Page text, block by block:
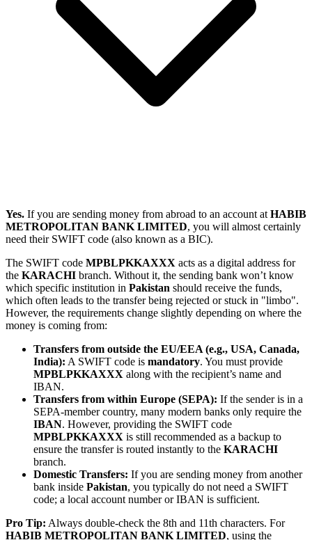
Yes. If you are sending money from abroad to an account at HABIB
METROPOLITAN BANK LIMITED, you will almost certainly
need their SWIFT code (also known as a BIC).
The SWIFT code MPBLPKKAXXX acts as a digital address for
the KARACHI branch. Without it, the sending bank won’t know
which specific institution in Pakistan should receive the funds,
which often leads to the transfer being rejected or stuck in "limbo".
However, the requirements change slightly depending on where the
money is coming from:
Transfers from outside the EU/EEA (e.g., USA, Canada,
India): A SWIFT code is mandatory. You must provide
MPBLPKKAXXX along with the recipient’s name and
IBAN.
Transfers from within Europe (SEPA): If the sender is in a
SEPA-member country, many modern banks only require the
IBAN. However, providing the SWIFT code
MPBLPKKAXXX is still recommended as a backup to
ensure the transfer is routed instantly to the KARACHI
branch.
Domestic Transfers: If you are sending money from another
bank inside Pakistan, you typically do not need a SWIFT
code; a local account number or IBAN is sufficient.
Pro Tip: Always double-check the 8th and 11th characters. For
HABIB METROPOLITAN BANK LIMITED, using the